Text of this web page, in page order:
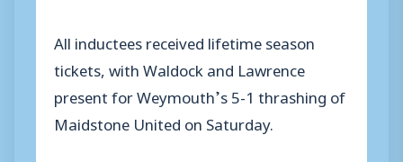
All inductees received lifetime season
tickets, with Waldock and Lawrence
present for Weymouth’s 5-1 thrashing of
Maidstone United on Saturday.